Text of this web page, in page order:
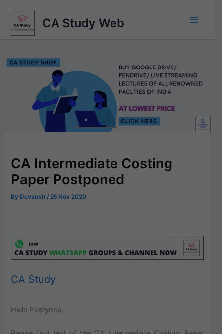
content
CA Study Web
CA Intermediate Costing
Paper Postponed
By Devansh / 25 Nov 2020
CA Study
Hello Everyone,